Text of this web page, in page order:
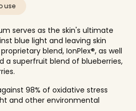
use
serves as the skin's ultimate
blue light and leaving skin
blend, IonPlex®, as well
a superfruit blend of blueberries,
98% of oxidative stress
and other environmental